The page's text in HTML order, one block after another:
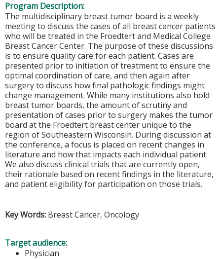
Program Description:
The multidisciplinary breast tumor board is a weekly
meeting to discuss the cases of all breast cancer patients
who will be treated in the Froedtert and Medical College
Breast Cancer Center. The purpose of these discussions
is to ensure quality care for each patient. Cases are
presented prior to initiation of treatment to ensure the
optimal coordination of care, and then again after
surgery to discuss how final pathologic findings might
change management. While many institutions also hold
breast tumor boards, the amount of scrutiny and
presentation of cases prior to surgery makes the tumor
board at the Froedtert breast center unique to the
region of Southeastern Wisconsin. During discussion at
the conference, a focus is placed on recent changes in
literature and how that impacts each individual patient.
We also discuss clinical trials that are currently open,
their rationale based on recent findings in the literature,
and patient eligibility for participation on those trials.
Key Words: Breast Cancer, Oncology
Target audience:
Physician